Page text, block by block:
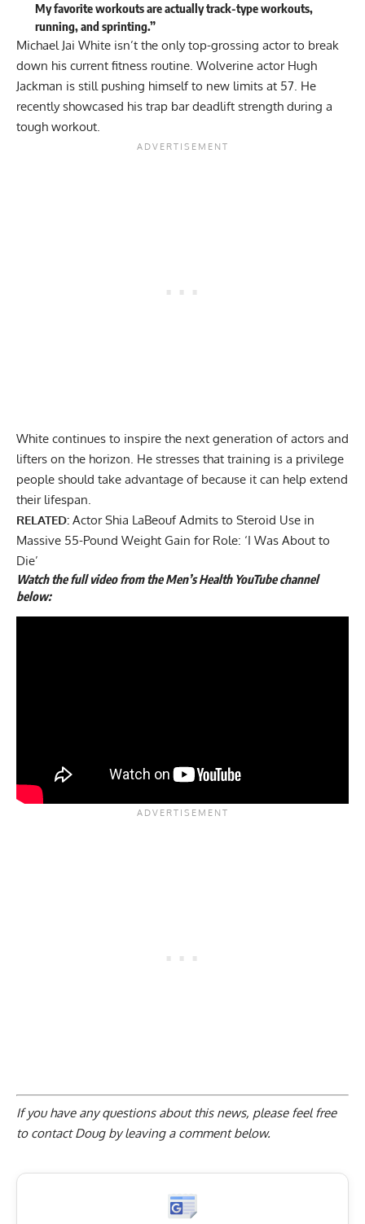
My favorite workouts are actually track-type workouts,
running, and sprinting.”
Michael Jai White isn’t the only top-grossing actor to break
down his current fitness routine. Wolverine actor Hugh
Jackman is still pushing himself to new limits at 57. He
recently showcased his trap bar deadlift strength during a
tough workout.
White continues to inspire the next generation of actors and
lifters on the horizon. He stresses that training is a privilege
people should take advantage of because it can help extend
their lifespan.
RELATED: Actor Shia LaBeouf Admits to Steroid Use in
Massive 55-Pound Weight Gain for Role: ‘I Was About to
Die’
Watch the full video from the Men’s Health YouTube channel
below:
If you have any questions about this news, please feel free
to contact Doug byleaving a comment below.